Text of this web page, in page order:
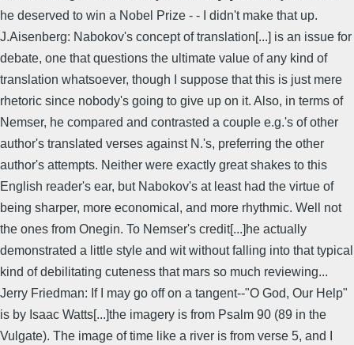
he deserved to win a Nobel Prize - - I didn't make that up.
J.Aisenberg: Nabokov's concept of translation[...] is an issue for
debate, one that questions the ultimate value of any kind of
translation whatsoever, though I suppose that this is just mere
rhetoric since nobody's going to give up on it. Also, in terms of
Nemser, he compared and contrasted a couple e.g.'s of other
author's translated verses against N.'s, preferring the other
author's attempts. Neither were exactly great shakes to this
English reader's ear, but Nabokov's at least had the virtue of
being sharper, more economical, and more rhythmic. Well not
the ones from Onegin. To Nemser's credit[...]he actually
demonstrated a little style and wit without falling into that typical
kind of debilitating cuteness that mars so much reviewing...
Jerry Friedman: If I may go off on a tangent--"O God, Our Help"
is by Isaac Watts[...]the imagery is from Psalm 90 (89 in the
Vulgate). The image of time like a river is from verse 5, and I